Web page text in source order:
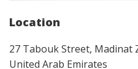
Location
27 Tabouk Street, Madinat
United Arab Emirates